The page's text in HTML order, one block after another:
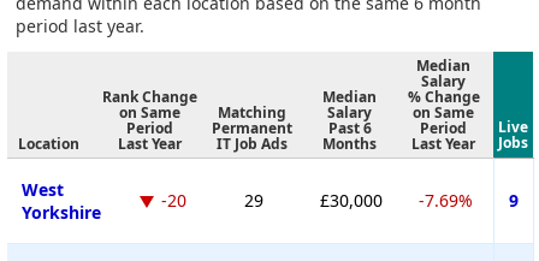
period last year.
Location
Rank Change
on Same
Period
Last Year
Matching
Permanent
IT Job Ads
Median
Salary
Past 6
Months
Median
Salary
% Change
on Same
Period
Last Year
Live
Jobs
West
Yorkshire
-20 29 £30,000 -7.69% 9